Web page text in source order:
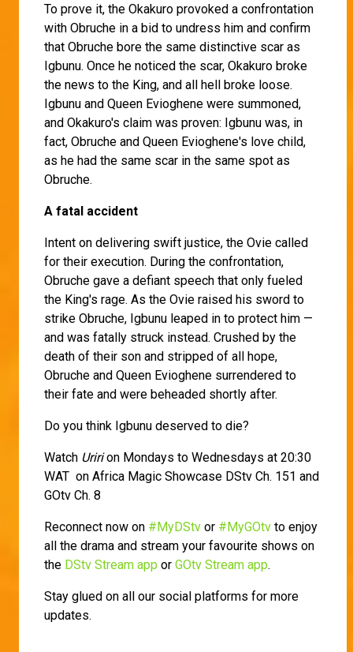
To prove it, the Okakuro provoked a confrontation
with Obruche in a bid to undress him and confirm
that Obruche bore the same distinctive scar as
Igbunu. Once he noticed the scar, Okakuro broke
the news to the King, and all hell broke loose.
Igbunu and Queen Evioghene were summoned,
and Okakuro's claim was proven: Igbunu was, in
fact, Obruche and Queen Evioghene's love child,
as he had the same scar in the same spot as
Obruche.
A fatal accident
Intent on delivering swift justice, the Ovie called
for their execution. During the confrontation,
Obruche gave a defiant speech that only fueled
the King's rage. As the Ovie raised his sword to
strike Obruche, Igbunu leaped in to protect him —
and was fatally struck instead. Crushed by the
death of their son and stripped of all hope,
Obruche and Queen Evioghene surrendered to
their fate and were beheaded shortly after.
Do you think Igbunu deserved to die?
Watch Uririon Mondays to Wednesdays at 20:30
WAT on Africa Magic Showcase DStv Ch. 151 and
GOtv Ch. 8
Reconnect now on #MyDStv or #MyGOtv to enjoy
all the drama and stream your favourite shows on
the DStv Stream app or GOtv Stream app.
Stay glued on all our social platforms for more
updates.